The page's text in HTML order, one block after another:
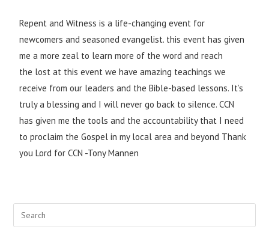
Repent and Witness is a life-changing event for
newcomers and seasoned evangelist. this event has given
me a more zeal to learn more of the word and reach
the lost at this event we have amazing teachings we
receive from our leaders and the Bible-based lessons. It’s
truly a blessing and I will never go back to silence. CCN
has given me the tools and the accountability that I need
to proclaim the Gospel in my local area and beyond Thank
you Lord for CCN -Tony Mannen